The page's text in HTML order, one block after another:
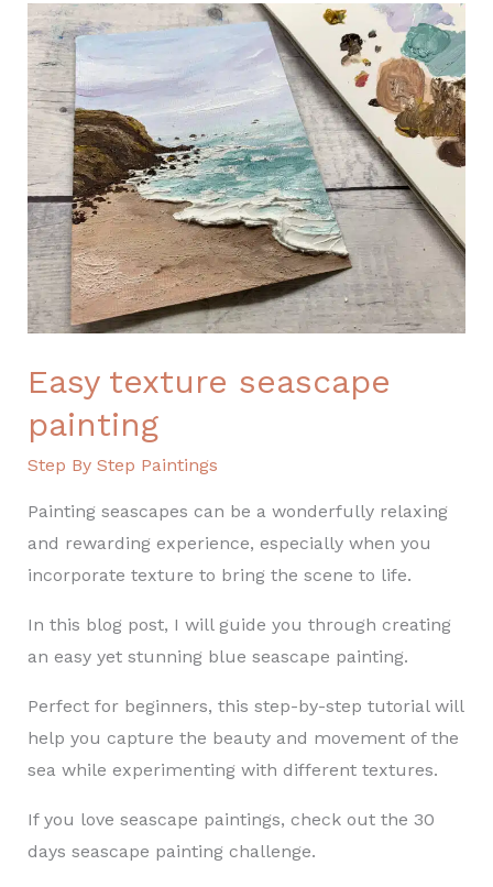
Easy texture seascape
painting
Step By Step Paintings
Painting seascapes can be a wonderfully relaxing
and rewarding experience, especially when you
incorporate texture to bring the scene to life.
In this blog post, I will guide you through creating
an easy yet stunning blue seascape painting.
Perfect for beginners, this step-by-step tutorial will
help you capture the beauty and movement of the
sea while experimenting with different textures.
If you love seascape paintings, check out the 30
days seascape painting challenge.
Easy
texture
seascape
painting